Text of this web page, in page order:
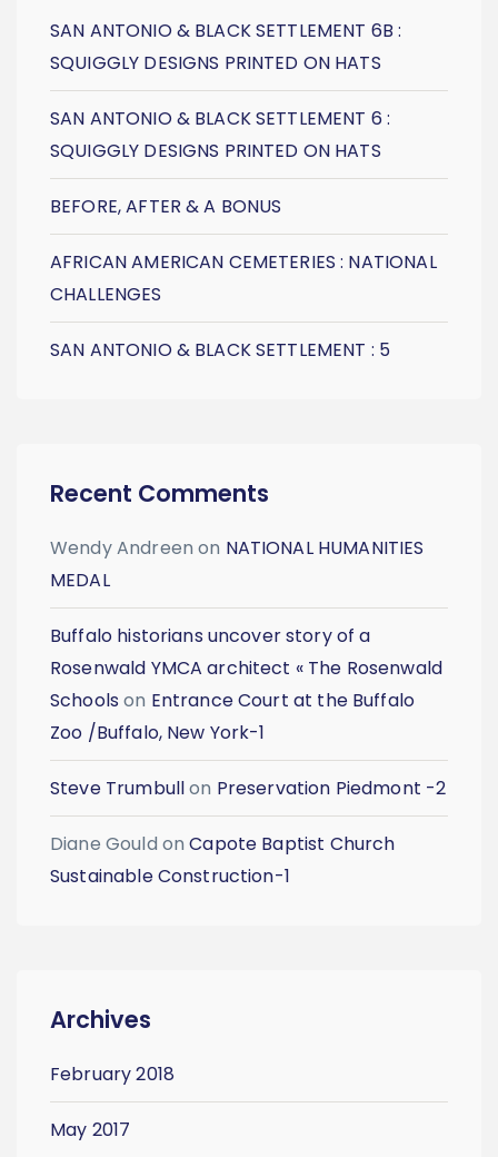
SAN ANTONIO & BLACK SETTLEMENT 6B :
SQUIGGLY DESIGNS PRINTED ON HATS
SAN ANTONIO & BLACK SETTLEMENT 6 :
SQUIGGLY DESIGNS PRINTED ON HATS
BEFORE, AFTER & A BONUS
AFRICAN AMERICAN CEMETERIES : NATIONAL
CHALLENGES
SAN ANTONIO & BLACK SETTLEMENT : 5
Recent Comments
Wendy Andreen on NATIONAL HUMANITIES
MEDAL
Buffalo historians uncover story of a
Rosenwald YMCA architect « The Rosenwald
Schools on Entrance Court at the Buffalo
Zoo /Buffalo, New York-1
Steve Trumbullon Preservation Piedmont -2
Diane Gould onCapote Baptist Church
Sustainable Construction-1
Archives
February 2018
May 2017